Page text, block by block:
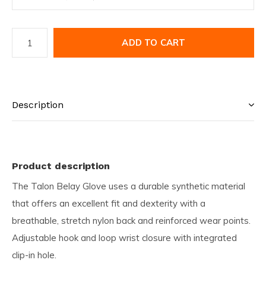
ADD TO CART
Description
Product description
The Talon Belay Glove uses a durable synthetic material
that offers an excellent fit and dexterity with a
breathable, stretch nylon back and reinforced wear points.
Adjustable hook and loop wrist closure with integrated
clip-in hole.